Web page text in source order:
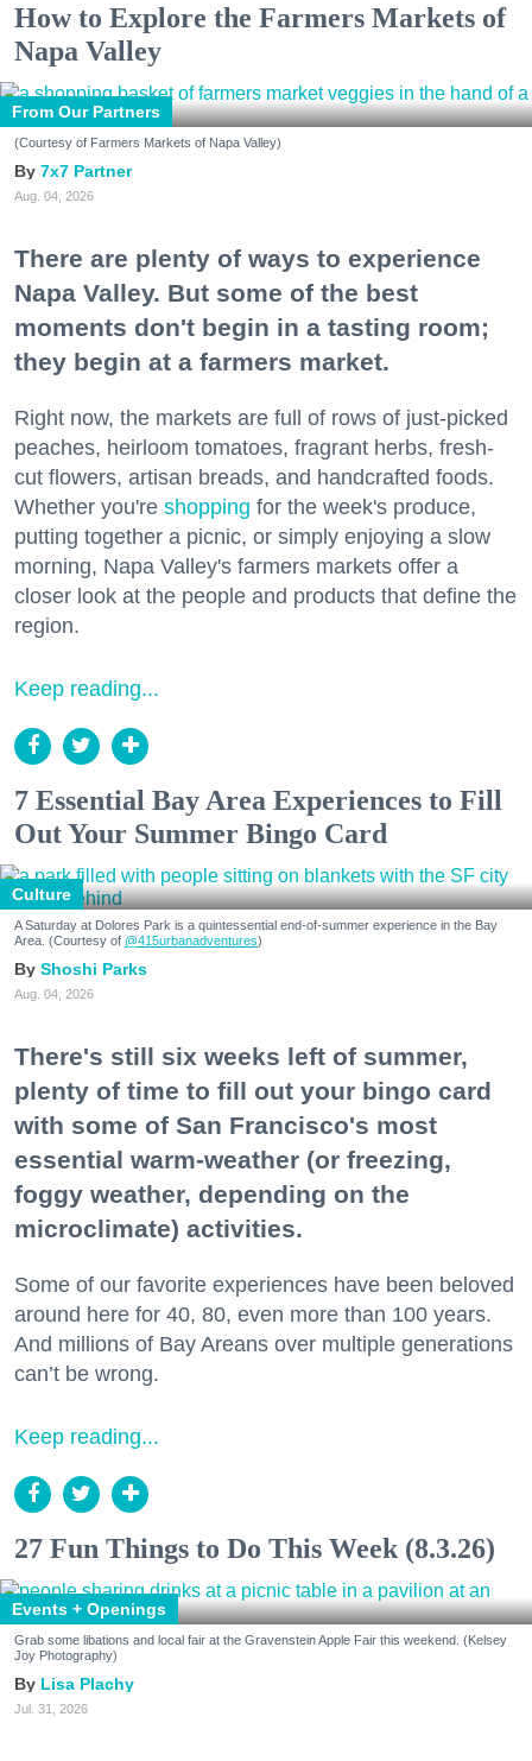
How to Explore the Farmers Markets of
Napa Valley
From Our Partners
(Courtesy of Farmers Markets of Napa Valley)
7x7 Partner
Aug. 04, 2026
There are plenty of ways to experience
Napa Valley. But some of the best
moments don't begin in a tasting room;
they begin at a farmers market.
Right now, the markets are full of rows of just-picked
peaches, heirloom tomatoes, fragrant herbs, fresh-
cut flowers, artisan breads, and handcrafted foods.
Whether you're shopping for the week's produce,
putting together a picnic, or simply enjoying a slow
morning, Napa Valley's farmers markets offer a
closer look at the people and products that define the
region.
Keep reading...
7 Essential Bay Area Experiences to Fill
Out Your Summer Bingo Card
Culture
A Saturday at Dolores Park is a quintessential end-of-summer experience in the Bay
Area. (Courtesy of @415urbanadventures)
Shoshi Parks
Aug. 04, 2026
There's still six weeks left of summer,
plenty of time to fill out your bingo card
with some of San Francisco's most
essential warm-weather (or freezing,
foggy weather, depending on the
microclimate) activities.
Some of our favorite experiences have been beloved
around here for 40, 80, even more than 100 years.
And millions of Bay Areans over multiple generations
can’t be wrong.
Keep reading...
27 Fun Things to Do This Week (8.3.26)
Events + Openings
Grab some libations and local fair at the Gravenstein Apple Fair this weekend. (Kelsey
Joy Photography)
Lisa Plachy
Jul. 31, 2026